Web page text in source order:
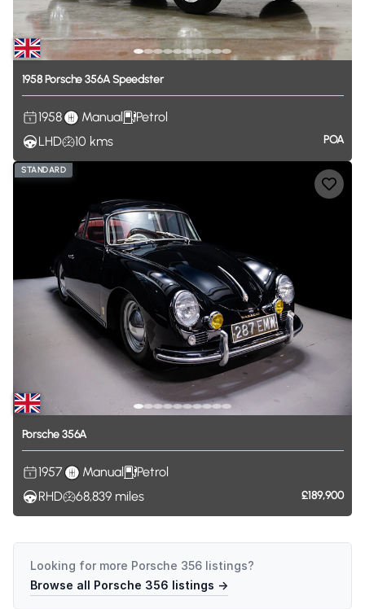
1958Porsche 356ASpeedster
1958 Manual
Petrol
LHD
10 kms POA
STANDARD
Porsche356A
1957 Manual
Petrol
RHD
68,839 miles £189,900
Looking for more Porsche 356 listings?
Browse all Porsche 356 listings →